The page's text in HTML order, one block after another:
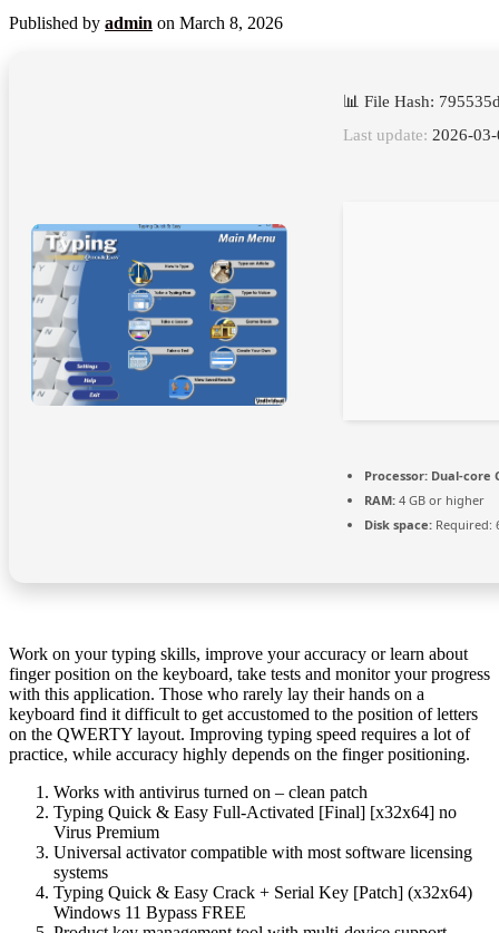
Published by admin on March 8, 2026
📊 File Hash:
Last update: 2026-
Processor: Dual-core
RAM: 4 GB or higher
Disk space: Required:
Work on your typing skills, improve your accuracy or learn about
finger position on the keyboard, take tests and monitor your progress
with this application. Those who rarely lay their hands on a
keyboard find it difficult to get accustomed to the position of letters
on the QWERTY layout. Improving typing speed requires a lot of
practice, while accuracy highly depends on the finger positioning.
Works with antivirus turned on – clean patch
Typing Quick & Easy Full-Activated [Final] [x32x64] no
Virus Premium
Universal activator compatible with most software licensing
systems
Typing Quick & Easy Crack + Serial Key [Patch] (x32x64)
Windows 11 Bypass FREE